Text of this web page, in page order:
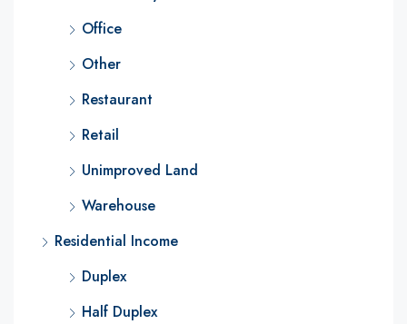
Office
Other
Restaurant
Retail
Unimproved Land
Warehouse
Residential Income
Duplex
Half Duplex